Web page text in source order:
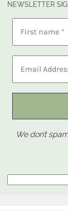
NEWSLETTER
We don’t